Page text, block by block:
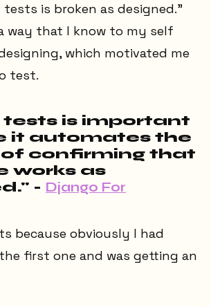
is broken as designed."
way that I know to my self
which motivated me
test.
is important
it automates the
of confirming that
works as
- Django For
because obviously I had
first one and was getting an